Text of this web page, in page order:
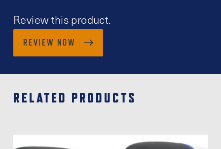
Review this product.
REVIEW NOW
RELATED PRODUCTS